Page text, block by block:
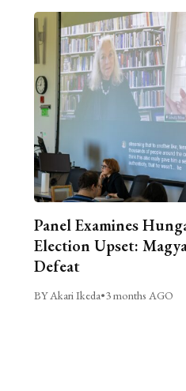
Panel Examines
Election Upset:
Defeat
BY Akari Ikeda•3 months AGO